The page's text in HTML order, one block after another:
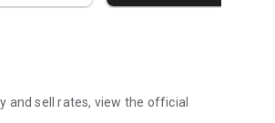
and sell rates, view the official